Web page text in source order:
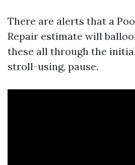
There are alerts that a
Repair estimate will
these all through the
stroll-using, pause.